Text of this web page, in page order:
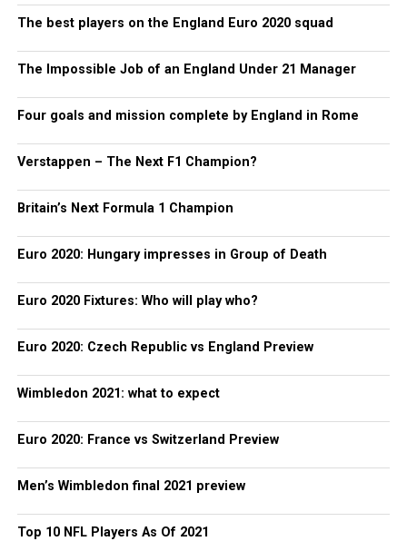
The best players on the England Euro 2020 squad
The Impossible Job of an England Under 21 Manager
Four goals and mission complete by England in Rome
Verstappen – The Next F1 Champion?
Britain’s Next Formula 1 Champion
Euro 2020: Hungary impresses in Group of Death
Euro 2020 Fixtures: Who will play who?
Euro 2020: Czech Republic vs England Preview
Wimbledon 2021: what to expect
Euro 2020: France vs Switzerland Preview
Men’s Wimbledon final 2021 preview
Top 10 NFL Players As Of 2021